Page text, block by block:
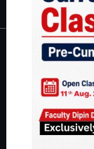
About
About Us
Our Philosophy